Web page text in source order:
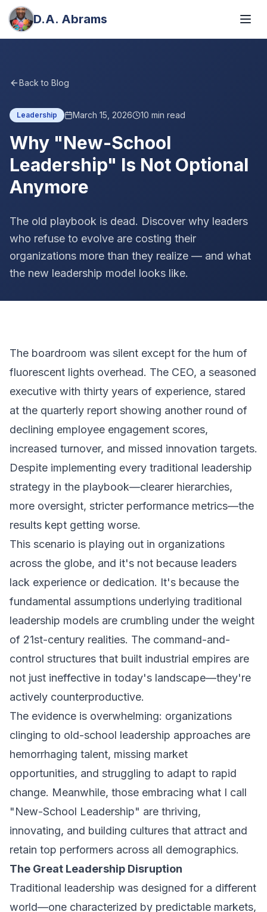
D.A. Abrams
Back to Blog
Leadership March 15, 2026 10 min read
Why "New-School
Leadership" Is Not Optional
Anymore
The old playbook is dead. Discover why leaders
who refuse to evolve are costing their
organizations more than they realize — and what
the new leadership model looks like.
The boardroom was silent except for the hum of
fluorescent lights overhead. The CEO, a seasoned
executive with thirty years of experience, stared
at the quarterly report showing another round of
declining employee engagement scores,
increased turnover, and missed innovation targets.
Despite implementing every traditional leadership
strategy in the playbook—clearer hierarchies,
more oversight, stricter performance metrics—the
results kept getting worse.
This scenario is playing out in organizations
across the globe, and it's not because leaders
lack experience or dedication. It's because the
fundamental assumptions underlying traditional
leadership models are crumbling under the weight
of 21st-century realities. The command-and-
control structures that built industrial empires are
not just ineffective in today's landscape—they're
actively counterproductive.
The evidence is overwhelming: organizations
clinging to old-school leadership approaches are
hemorrhaging talent, missing market
opportunities, and struggling to adapt to rapid
change. Meanwhile, those embracing what I call
"New-School Leadership" are thriving,
innovating, and building cultures that attract and
retain top performers across all demographics.
The Great Leadership Disruption
Traditional leadership was designed for a different
world—one characterized by predictable markets,